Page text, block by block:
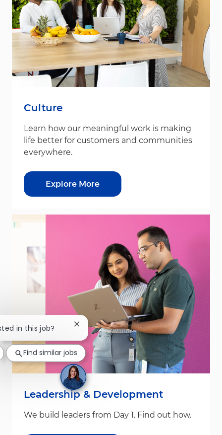
Culture
Learn how our meaningful work is making
life better for customers and communities
everywhere.
Explore More
Leadership & Development
We build leaders from Day 1. Find out how.
in this job? Close chatbot notification
Find similar jobs